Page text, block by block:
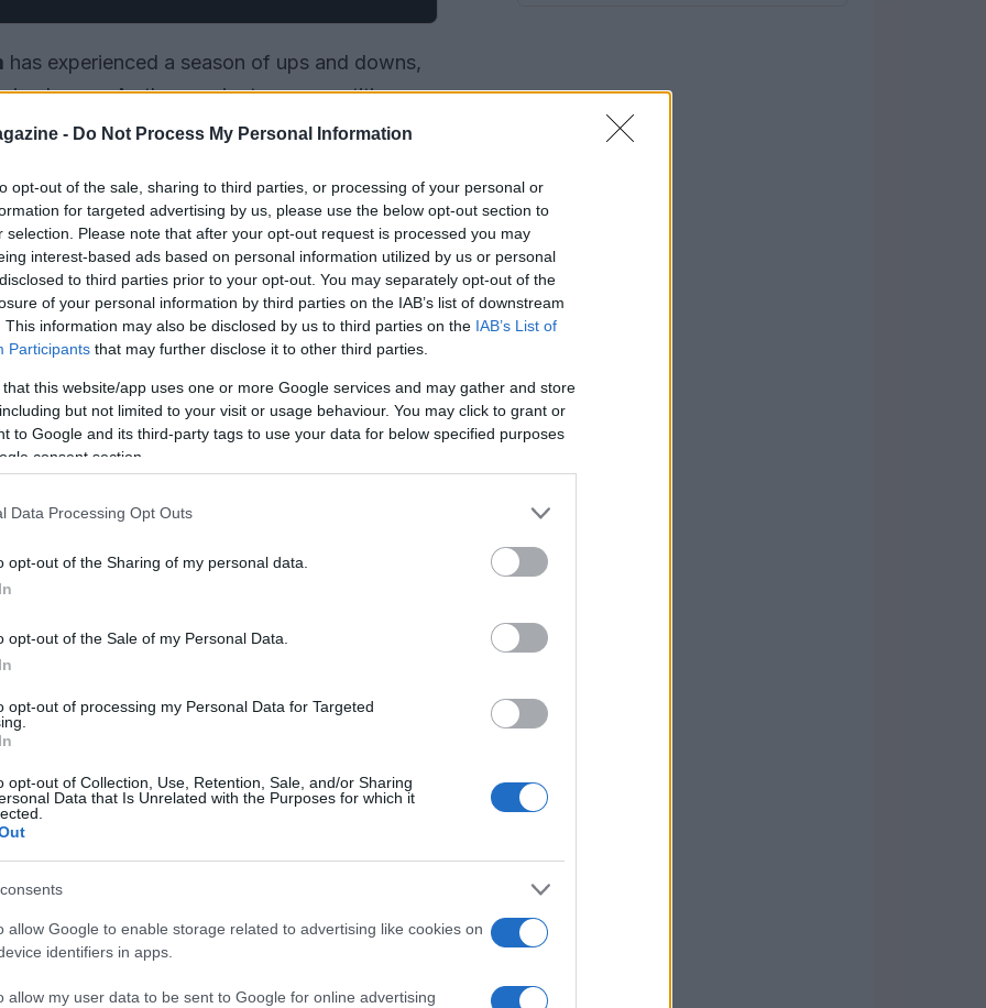
- Do Not Process My Personal Information
opt-out of the sale, sharing to third parties, or processing of your personal or
for targeted advertising by us, please use the below opt-out section to
selection. Please note that after your opt-out request is processed you may
interest-based ads based on personal information utilized by us or personal
to third parties prior to your opt-out. You may separately opt-out of the
of your personal information by third parties on the IAB’s list of downstream
This information may also be disclosed by us to third parties on the IAB’s List of
Participants that may further disclose it to other third parties.
that this website/app uses one or more Google services and may gather and store
but not limited to your visit or usage behaviour. You may click to grant or
to Google and its third-party tags to use your data for below specified purposes
consent section.
Data Processing Opt Outs
opt-out of the Sharing of my personal data.
opt-out of the Sale of my Personal Data.
opt-out of processing my Personal Data for Targeted
opt-out of Collection, Use, Retention, Sale, and/or Sharing
Data that Is Unrelated with the Purposes for which it
allow Google to enable storage related to advertising like cookies on
identifiers in apps.
allow my user data to be sent to Google for online advertising
has experienced a season of ups and downs,
losses. As they navigate a competitive
and enhance their standings in the league.
are eager to see how the team performs in
variety of opponents, showcasing their
challenges, the team remains
improving their gameplay to secure more
suffered a narrow loss to
68. Despite the close score, the team
In contrast, they achieved a
93 to 30, which highlighted their strong